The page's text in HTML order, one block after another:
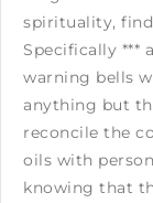
spirituality,
Specifically ***
warning bells
anything but
reconcile the
oils with
knowing that